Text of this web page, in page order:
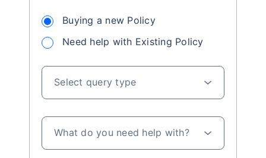
Buying a new Policy
Need help with Existing Policy
Select query type
What do you need help with?